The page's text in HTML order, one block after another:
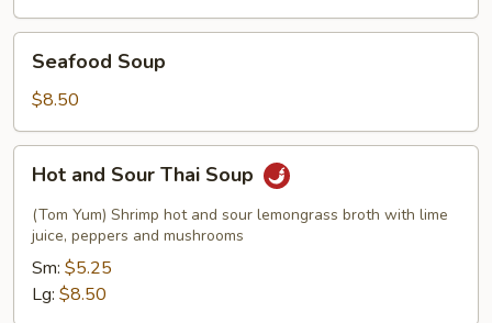
Soup
Seafood Soup
$8.50
and
Sour
Thai
Soup
Hot and Sour Thai Soup
(Tom Yum) Shrimp hot and sour lemongrass broth with lime
juice, peppers and mushrooms
Sm: $5.25
Lg: $8.50